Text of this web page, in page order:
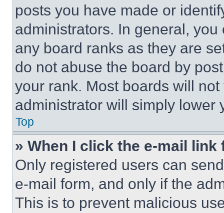
posts you have made or
administrators. In general,
any board ranks as they are
do not abuse the board by
your rank. Most boards will
administrator will simply lower
Top
» When I click the e-mail
Only registered users can
e-mail form, and only if the
This is to prevent malicious